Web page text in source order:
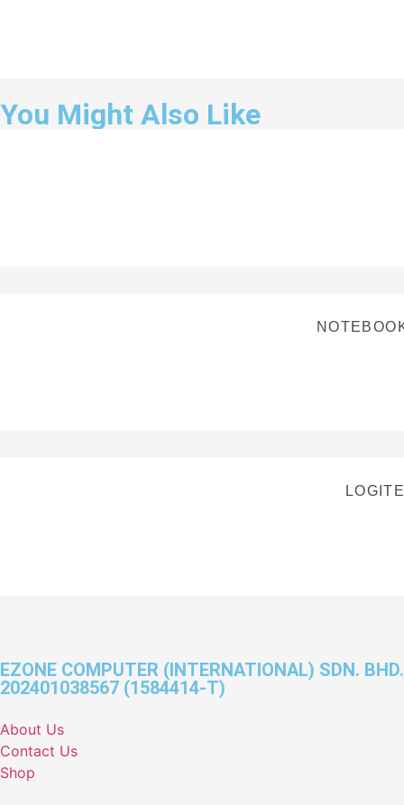
You Might Also Like
EZONE COMPUTER (INTERNATIONAL) SDN. BHD.
202401038567 (1584414-T)
About Us
Contact Us
Shop